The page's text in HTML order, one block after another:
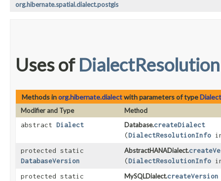
org.hibernate.spatial.dialect.postgis
Uses of
Methods inorg.hibernate.dialectwith parameters of type
Modifier and Type
Method
abstract Dialect Database.createDialect
(DialectResolutionInfo
protected static
DatabaseVersion
AbstractHANADialect.
(DialectResolutionInfo
protected static
MySQLDialect.createVersion